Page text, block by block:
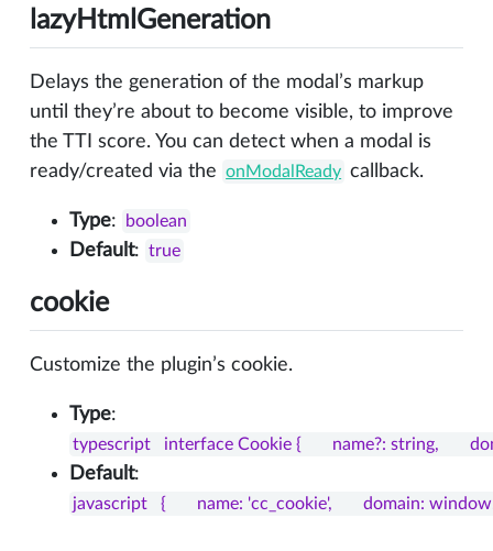
lazyHtmlGeneration
Delays the generation of the modal’s markup
until they’re about to become visible, to improve
the TTI score. You can detect when a modal is
ready/created via the onModalReady callback.
Type: boolean
Default: true
cookie
Customize the plugin’s cookie.
Type:
typescript   interface Cookie {       name?: string,
Default:
javascript   {       name: 'cc_cookie',       domain: